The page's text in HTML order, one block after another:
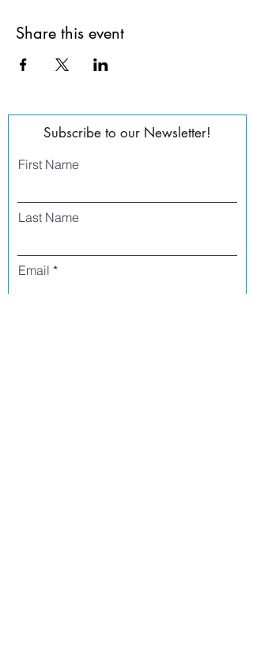
Share this event
Subscribe to our Newsletter!
First Name
Last Name
Email